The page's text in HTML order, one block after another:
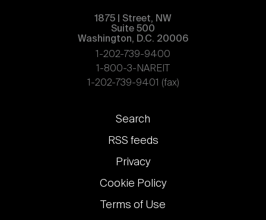
1875 | Street, NW
Suite 500
Washington, D.C. 20006
1-202-739-9400
1-800-3-NAREIT
1-202-739-9401 (fax)
Footer
links
Search
RSS feeds
Privacy
Cookie Policy
Terms of Use